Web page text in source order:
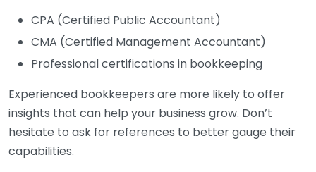
CPA (Certified Public Accountant)
CMA (Certified Management Accountant)
Professional certifications in bookkeeping
Experienced bookkeepers are more likely to offer
insights that can help your business grow. Don’t
hesitate to ask for references to better gauge their
capabilities.